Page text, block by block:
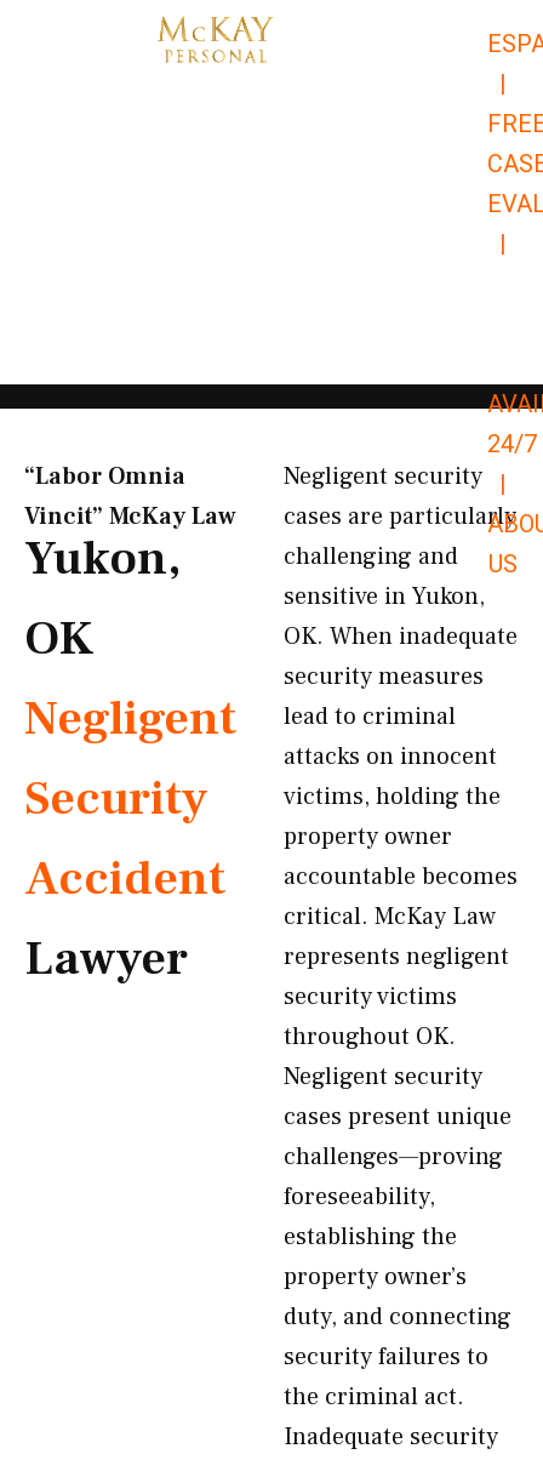
|
|
24/7
|
US
“Labor Omnia
Vincit” McKay Law​
Yukon,
OK
Negligent
Security
Accident
Lawyer
Negligent security
cases are particularly
challenging and
sensitive in Yukon,
OK. When inadequate
security measures
lead to criminal
attacks on innocent
victims, holding the
property owner
accountable becomes
critical. McKay Law
represents negligent
security victims
throughout OK.
Negligent security
cases present unique
challenges—proving
foreseeability,
establishing the
property owner’s
duty, and connecting
security failures to
the criminal act.
Inadequate security